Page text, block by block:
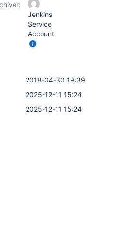
Jenkins
Service
Account
2018-04-30 19:39
2025-12-11 15:24
2025-12-11 15:24